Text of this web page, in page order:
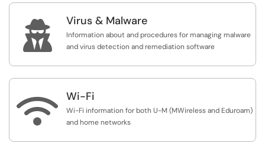
 Virus & Malware
Information about and procedures for managing malware
and virus detection and remediation software
 Wi-Fi
Wi-Fi information for both U-M (MWireless and Eduroam)
and home networks